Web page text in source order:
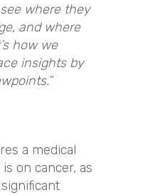
see where they
and where
how we
insights by
a medical
on cancer, as